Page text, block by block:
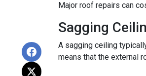
Major roof repairs can
Sagging
A sagging ceiling
means that the external